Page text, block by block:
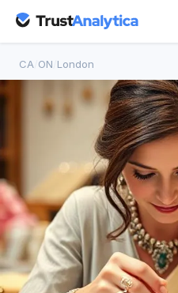
CA ON London